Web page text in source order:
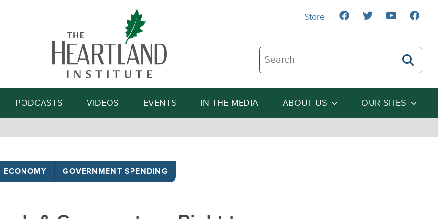
Search The Heartland Institute
Search
PODCASTS VIDEOS EVENTS IN THE MEDIA ABOUT US OUR SITES
Store
ECONOMY GOVERNMENT SPENDING